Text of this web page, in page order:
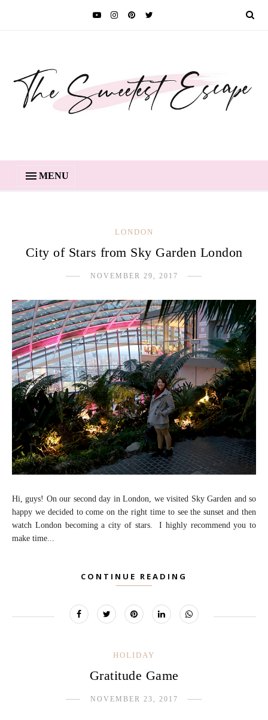
MENU
LONDON
City of Stars from Sky Garden London
NOVEMBER 29, 2017
Hi, guys! On our second day in London, we visited Sky Garden and so
happy we decided to come on the right time to see the sunset and then
watch London becoming a city of stars. I highly recommend you to
make time...
CONTINUE READING
HOLIDAY
Gratitude Game
NOVEMBER 23, 2017